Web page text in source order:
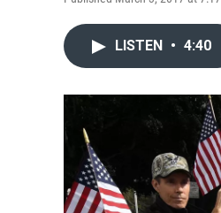
LISTEN • 4:40